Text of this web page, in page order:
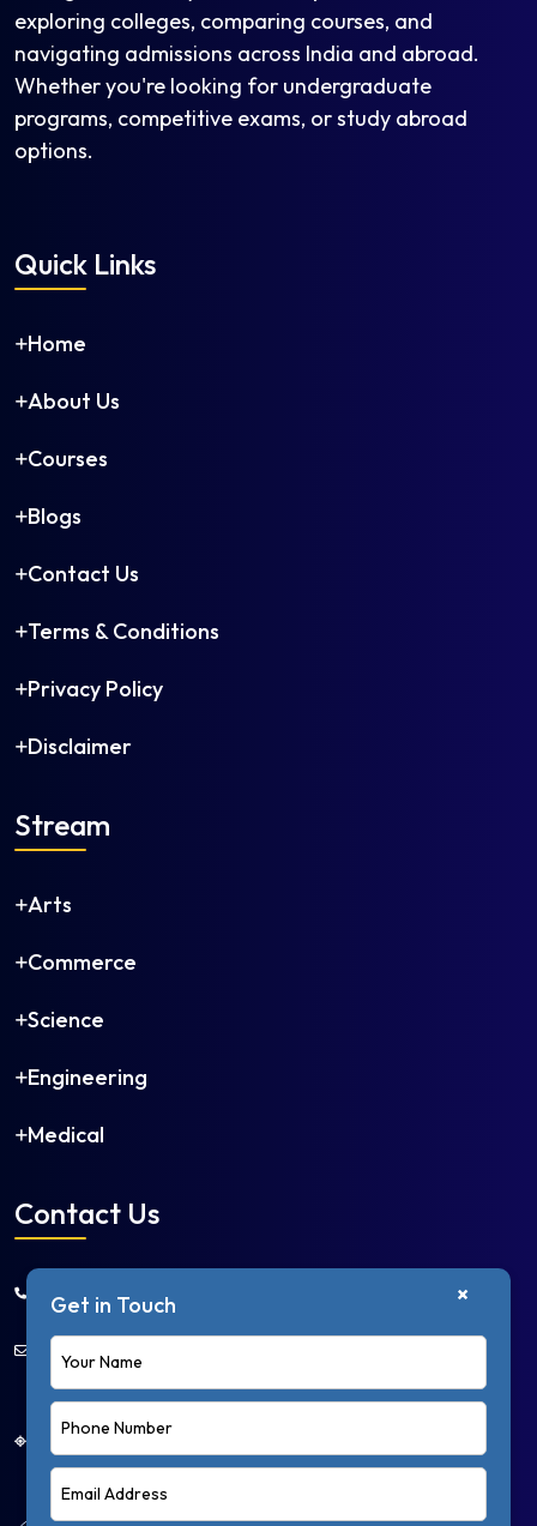
exploring colleges, comparing courses, and
navigating admissions across India and abroad.
Whether you're looking for undergraduate
programs, competitive exams, or study abroad
options.
Quick Links
Home
About Us
Courses
Blogs
Contact Us
Terms & Conditions
Privacy Policy
Disclaimer
Stream
Arts
Commerce
Science
Engineering
Medical
Contact Us
+91 9650668966
info@collegedakhla.com
First Floor, Plot No. 2, Niti Khand 1, Near Mangal
Chowk, Indirapuram, Ghaziabad – 201014, Uttar
Pradesh, India
×
Get in Touch